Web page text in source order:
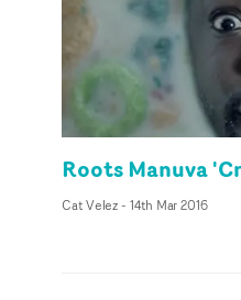
Roots Manuva
Cat Velez- 14th Mar 2016